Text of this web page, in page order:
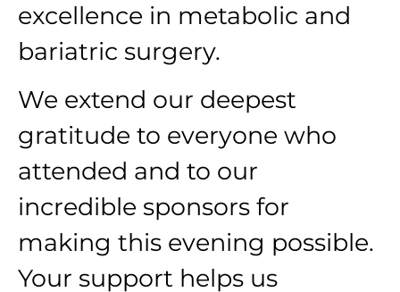
excellence in metabolic and
bariatric surgery.
We extend our deepest
gratitude to everyone who
attended and to our
incredible sponsors for
making this evening possible.
Your support helps us